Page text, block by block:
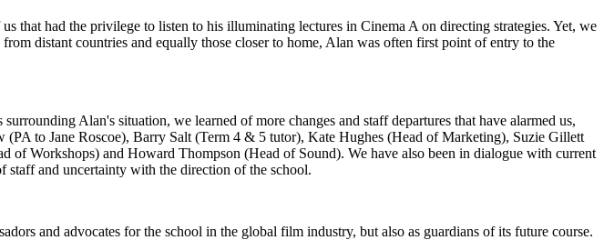
that had the privilege to listen to his illuminating lectures in Cinema A on directing strategies. Yet, we
distant countries and equally those closer to home, Alan was often first point of entry to the
Alan's situation, we learned of more changes and staff departures that have alarmed us,
to Jane Roscoe), Barry Salt (Term 4 & 5 tutor), Kate Hughes (Head of Marketing), Suzie Gillett
Workshops) and Howard Thompson (Head of Sound). We have also been in dialogue with current
staff and uncertainty with the direction of the school.
and advocates for the school in the global film industry, but also as guardians of its future course.